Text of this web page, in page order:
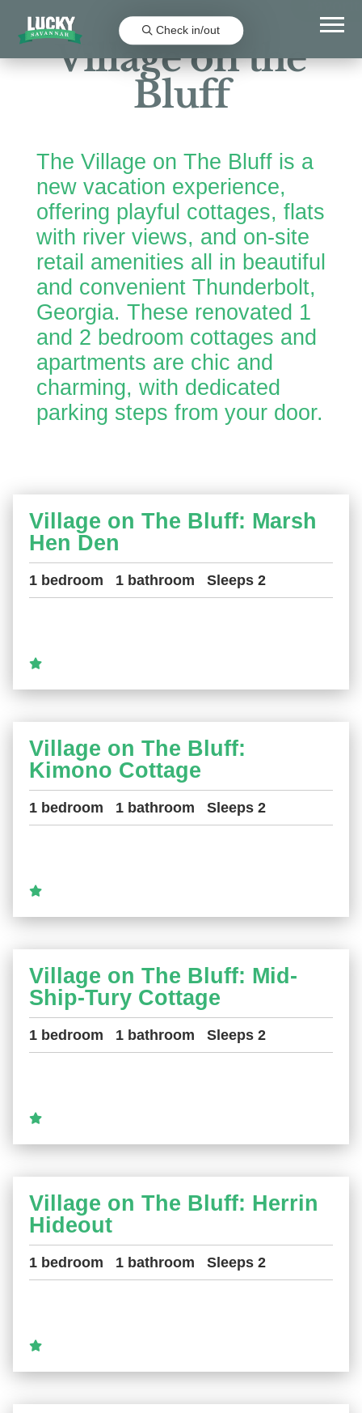
Check in/out
Village on the
Bluff
The Village on The Bluff is a
new vacation experience,
offering playful cottages, flats
with river views, and on-site
retail amenities all in beautiful
and convenient Thunderbolt,
Georgia. These renovated 1
and 2 bedroom cottages and
apartments are chic and
charming, with dedicated
parking steps from your door.
Village on The Bluff: Marsh
Hen Den
1 bedroom 1 bathroom Sleeps 2
Village on The Bluff:
Kimono Cottage
1 bedroom 1 bathroom Sleeps 2
Village on The Bluff: Mid-
Ship-Tury Cottage
1 bedroom 1 bathroom Sleeps 2
Village on The Bluff: Herrin
Hideout
1 bedroom 1 bathroom Sleeps 2